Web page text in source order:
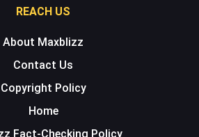
REACH US
About Maxblizz
Contact Us
Copyright Policy
Home
Fact-Checking Policy